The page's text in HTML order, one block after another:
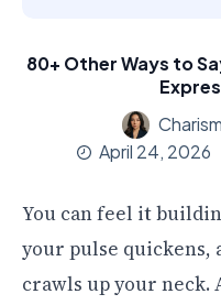
80+ Other Ways to
April 24, 2026
You can feel it
your pulse quickens,
crawls up your neck.